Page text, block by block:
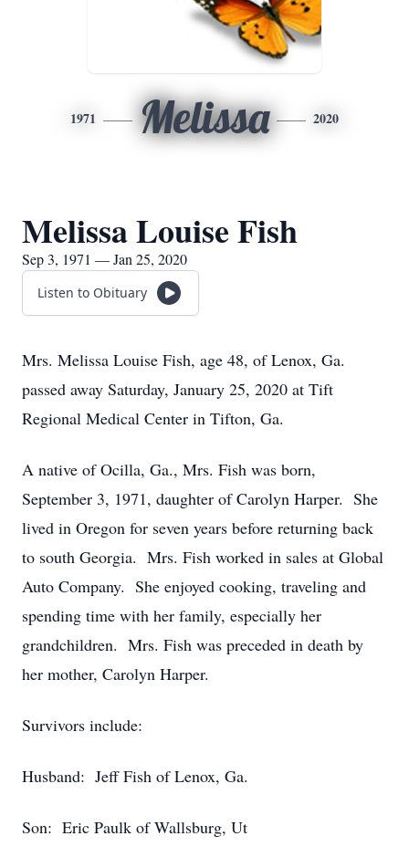
1971 Melissa 2020
Melissa Louise Fish
Sep 3, 1971 — Jan 25, 2020
Listen to Obituary
Mrs. Melissa Louise Fish, age 48, of Lenox, Ga.
passed away Saturday, January 25, 2020 at Tift
Regional Medical Center in Tifton, Ga.
A native of Ocilla, Ga., Mrs. Fish was born,
September 3, 1971, daughter of Carolyn Harper. She
lived in Oregon for seven years before returning back
to south Georgia. Mrs. Fish worked in sales at Global
Auto Company. She enjoyed cooking, traveling and
spending time with her family, especially her
grandchildren. Mrs. Fish was preceded in death by
her mother, Carolyn Harper.
Survivors include:
Husband: Jeff Fish of Lenox, Ga.
Son: Eric Paulk of Wallsburg, Ut